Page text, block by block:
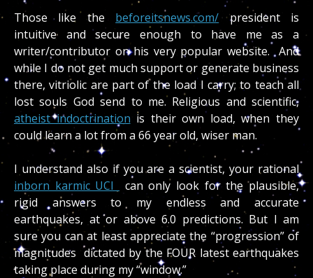
Those like the beforeitsnews.com/ president is
intuitive and secure enough to have me as a
writer/contributor on his very popular website. And
while I do not get much support or generate business
there, vitriolic are part of the load I carry; to teach all
lost souls God send to me. Religious and scientific,
atheist indoctrination is their own load, when they
could learn a lot from a 66 year old, wiser man.
I understand also if you are a scientist, your rational
inborn karmic UCI
can only look for the plausible,
rigid answers to my endless and accurate
earthquakes, at or above 6.0 predictions. But I am
sure you can at least appreciate the “progression” of
magnitudes dictated by the FOUR latest earthquakes
taking place during my “window.”